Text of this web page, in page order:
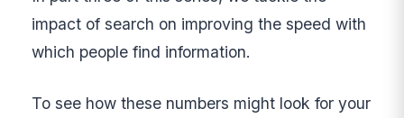
impact of search on improving the speed with
which people find information.
To see how these numbers might look for your